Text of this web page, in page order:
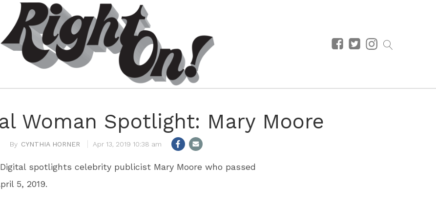
Woman Spotlight: Mary Moore
CYNTHIA HORNER Apr 13, 2019 10:38 am
spotlights celebrity publicist Mary Moore who passed
5, 2019.